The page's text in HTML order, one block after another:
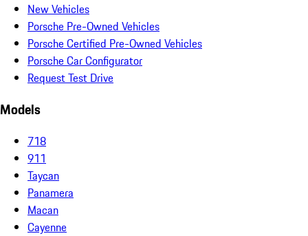
New Vehicles
Porsche Pre-Owned Vehicles
Porsche Certified Pre-Owned Vehicles
Porsche Car Configurator
Request Test Drive
Models
718
911
Taycan
Panamera
Macan
Cayenne